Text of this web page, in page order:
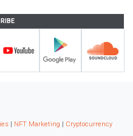
| NFT Marketing | Cryptocurrency